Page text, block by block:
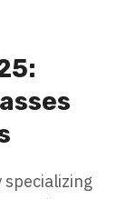
specializing